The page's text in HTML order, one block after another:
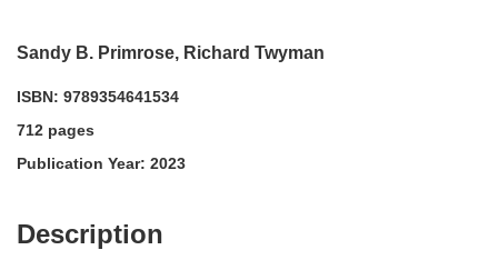
Sandy B. Primrose, Richard Twyman
ISBN: 9789354641534
712 pages
Publication Year: 2023
Description